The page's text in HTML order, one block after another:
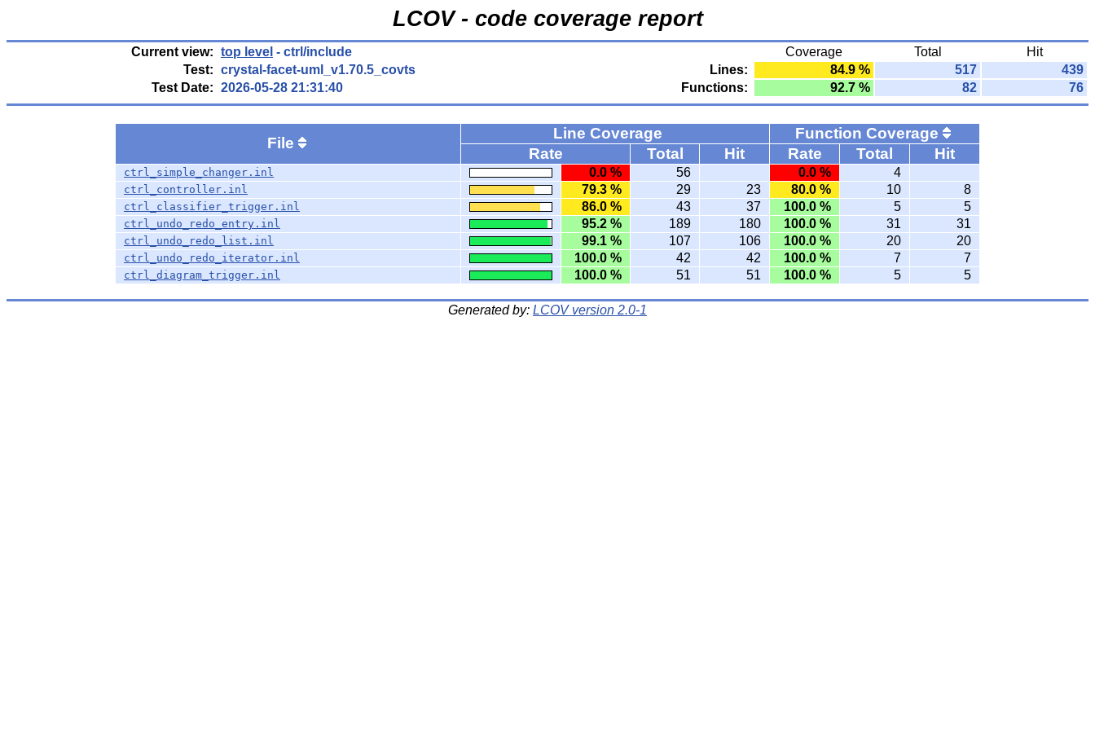
LCOV - code coverage report
Current view: top level - ctrl/include Coverage Total
Hit
Test: crystal-facet-uml_v1.70.5_covts Lines: 84.9 % 517
439
Test Date: 2026-05-28 21:31:40 Functions: 92.7 % 82 76
File
Line Coverage
Function Coverage
Rate
Total Hit Rate Total Hit
ctrl_simple_changer.inl 0.0 % 56 0.0 % 4
ctrl_controller.inl 79.3 % 29 23 80.0 % 10 8
ctrl_classifier_trigger.inl 86.0 % 43 37 100.0 % 5 5
ctrl_undo_redo_entry.inl 95.2 % 189 180 100.0 % 31 31
ctrl_undo_redo_list.inl 99.1 % 107 106 100.0 % 20 20
ctrl_undo_redo_iterator.inl 100.0 % 42 42 100.0 % 7 7
ctrl_diagram_trigger.inl 100.0 % 51 51 100.0 % 5 5
Generated by: LCOV version 2.0-1